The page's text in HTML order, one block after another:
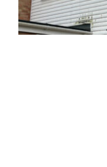
Locations